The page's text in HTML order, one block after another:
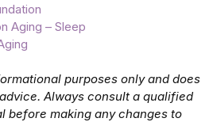
Aging – Sleep
purposes only and does
Always consult a qualified
before making any changes to